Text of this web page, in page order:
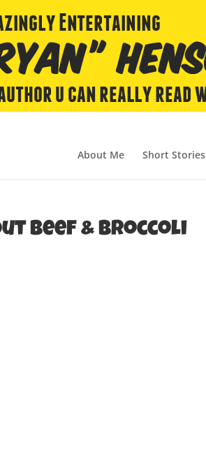
About Me Short Stories
Beef & Broccoli